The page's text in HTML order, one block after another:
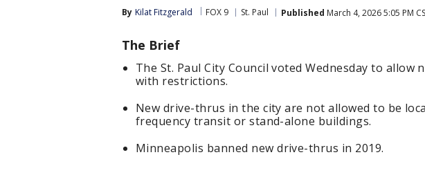
By Kilat Fitzgerald FOX 9 St. Paul Published March 4, 2026 5:05 PM
The Brief
The St. Paul City Council voted Wednesday to allow
with restrictions.
New drive-thrus in the city are not allowed to be
frequency transit or stand-alone buildings.
Minneapolis banned new drive-thrus in 2019.